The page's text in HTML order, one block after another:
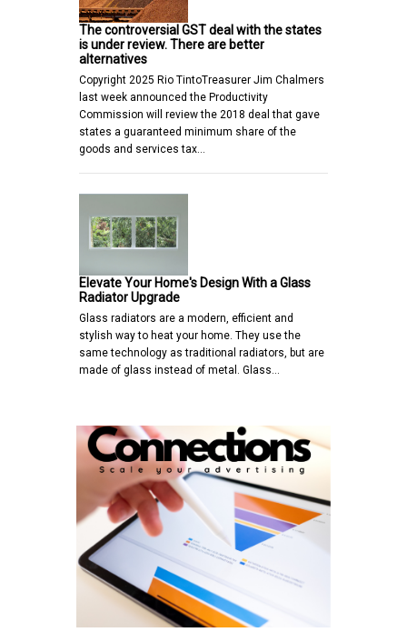
The controversial GST deal with the states
is under review. There are better
alternatives
Copyright 2025 Rio TintoTreasurer Jim Chalmers
last week announced the Productivity
Commission will review the 2018 deal that gave
states a guaranteed minimum share of the
goods and services tax…
Elevate Your Home's Design With a Glass
Radiator Upgrade
Glass radiators are a modern, efficient and
stylish way to heat your home. They use the
same technology as traditional radiators, but are
made of glass instead of metal. Glass…